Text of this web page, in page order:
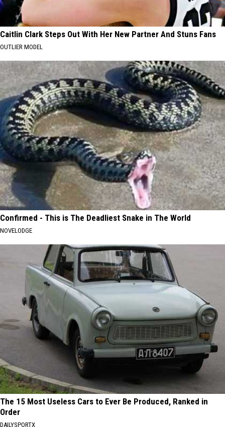
Caitlin Clark Steps Out With Her New Partner And Stuns Fans
OUTLIER MODEL
Confirmed - This is The Deadliest Snake in The World
NOVELODGE
The 15 Most Useless Cars to Ever Be Produced, Ranked in
Order
DAILYSPORTX